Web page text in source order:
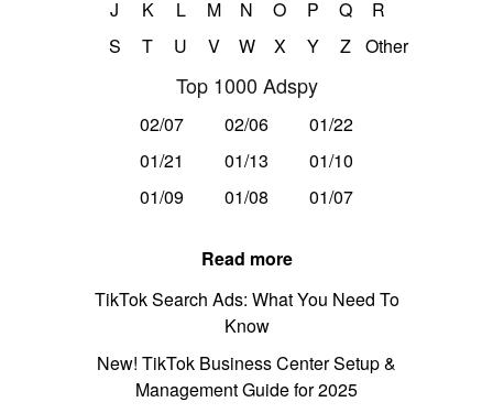
J
K L M N O P Q
R
S
T U V W X Y Z Other
Top 1000 Adspy
02/07 02/06
01/22
01/21
01/13
01/10
01/09
01/08 01/07
Read more
TikTok Search Ads: What You Need To
Know
New! TikTok Business Center Setup &
Management Guide for 2025